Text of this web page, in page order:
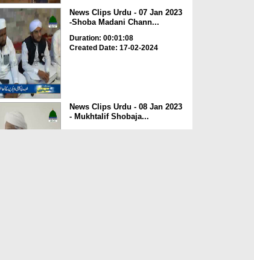
News Clips Urdu - 07 Jan 2023
-Shoba Madani Chann...
Duration: 00:01:08
Created Date: 17-02-2024
News Clips Urdu - 08 Jan 2023
- Mukhtalif Shobaja...